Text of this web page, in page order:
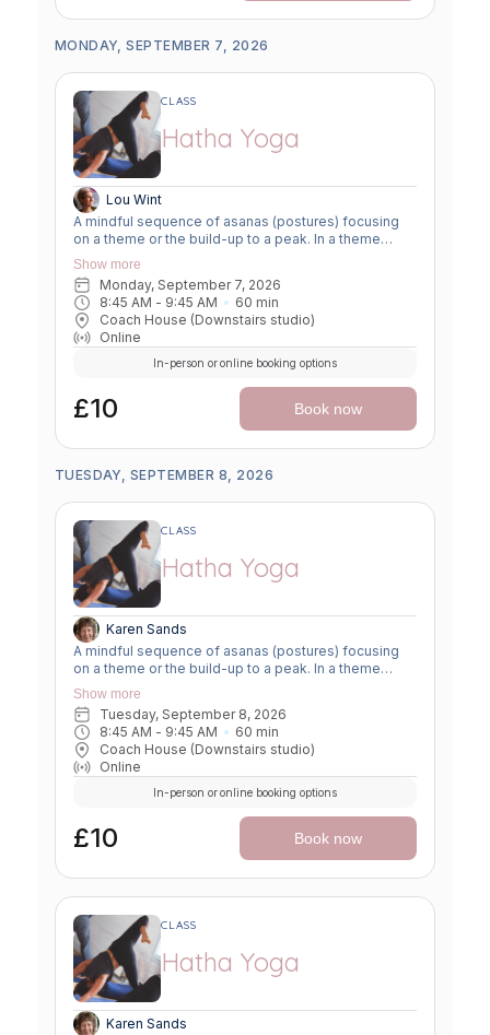
MONDAY, SEPTEMBER 7, 2026
CLASS
Hatha Yoga
Lou Wint
A mindful sequence of asanas (postures) focusing
on a theme or the build-up to a peak. In a theme
class, we focus on a particular area of the body or
specific technique to create strength, flexibility or
awareness. In a peak class, we aim to prepare the
body slowly for a more challenging asana, before
winding down through a restorative, relaxing practice
to a close.
Show more
Monday, September 7, 2026
8:45 AM - 9:45 AM 60 min
Coach House (Downstairs studio)
Online
£10
In-person or online booking options
Book now
TUESDAY, SEPTEMBER 8, 2026
CLASS
Hatha Yoga
Karen Sands
A mindful sequence of asanas (postures) focusing
on a theme or the build-up to a peak. In a theme
class, we focus on a particular area of the body or
specific technique to create strength, flexibility or
awareness. In a peak class, we aim to prepare the
body slowly for a more challenging asana, before
winding down through a restorative, relaxing practice
to a close.
Show more
Tuesday, September 8, 2026
8:45 AM - 9:45 AM 60 min
Coach House (Downstairs studio)
Online
£10
In-person or online booking options
Book now
CLASS
Hatha Yoga
Karen Sands